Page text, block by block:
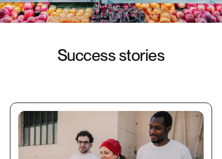
Successstories